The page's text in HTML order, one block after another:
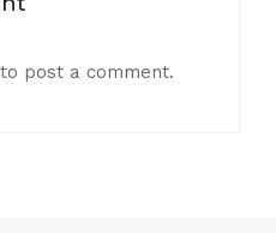
to post a comment.